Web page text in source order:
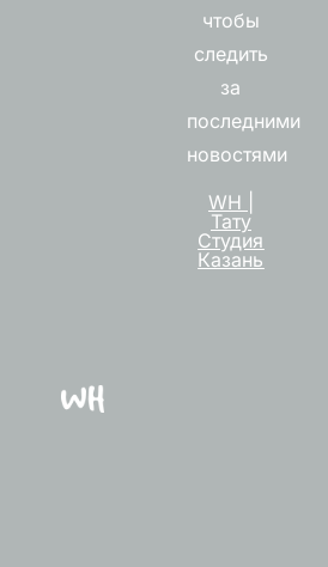
чтобы
следить
за
последними
новостями
WH |
Тату
Студия
Казань